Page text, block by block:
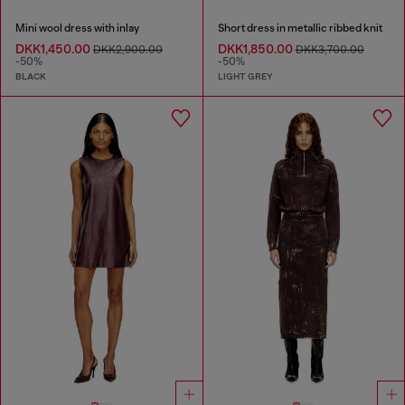
Mini wool dress with inlay
DKK1,450.00 DKK2,900.00
-50%
BLACK
Short dress in metallic ribbed knit
DKK1,850.00DKK3,700.00
-50%
LIGHT GREY